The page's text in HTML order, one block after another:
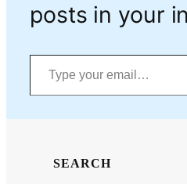
posts in your
Type your email…
SEARCH